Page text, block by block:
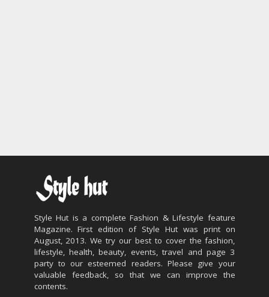
Style Hut is a complete Fashion & Lifestyle feature
Magazine. First edition of Style Hut was print on
August, 2013. We try our best to cover the fashion,
lifestyle, health, beauty, events, travel and page 3
party to our esteemed readers. Please give your
valuable feedback, so that we can improve the
contents.